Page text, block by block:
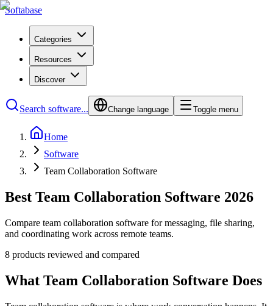
Softabase
Categories
Resources
Discover
Search software... Change language Toggle menu
Home
Software
Team Collaboration Software
Best Team Collaboration Software 2026
Compare team collaboration software for messaging, file sharing,
and coordinating work across remote teams.
8 products reviewed and compared
What Team Collaboration Software Does